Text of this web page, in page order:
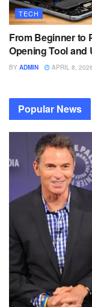
TECH
From Beginner to
Opening Tool and
BY ADMIN APRIL 8, 2026
Popular News